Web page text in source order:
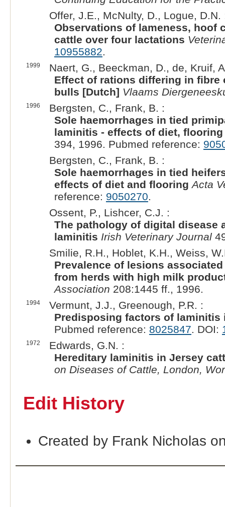
Offer, J.E., McNulty, D., Logue, D.N.
Observations of lameness, hoof
cattle over four lactations
10955882.
1999
Naert, G., Beeckman, D., de, Kruif,
Effect of rations differing in
bulls [Dutch] Vlaams
1996
Bergsten, C., Frank, B. :
Sole haemorrhages in tied
laminitis - effects of diet,
394, 1996. Pubmed reference:
Bergsten, C., Frank, B. :
Sole haemorrhages in tied
effects of diet and flooring Acta
reference: 9050270.
Ossent, P., Lishcer, C.J. :
The pathology of digital disease
laminitis Irish Veterinary Journal
Smilie, R.H., Hoblet, K.H., Weiss,
Prevalence of lesions
from herds with high milk
Association 208:1445 ff., 1996.
1994
Vermunt, J.J., Greenough, P.R. :
Predisposing factors of laminitis
Pubmed reference: 8025847. DOI:
1972
Edwards, G.N. :
Hereditary laminitis in Jersey
on Diseases of Cattle, London,
Edit History
Created by Frank Nicholas